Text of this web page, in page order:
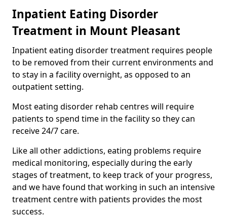
Inpatient Eating Disorder
Treatment in Mount Pleasant
Inpatient eating disorder treatment requires people
to be removed from their current environments and
to stay in a facility overnight, as opposed to an
outpatient setting.
Most eating disorder rehab centres will require
patients to spend time in the facility so they can
receive 24/7 care.
Like all other addictions, eating problems require
medical monitoring, especially during the early
stages of treatment, to keep track of your progress,
and we have found that working in such an intensive
treatment centre with patients provides the most
success.